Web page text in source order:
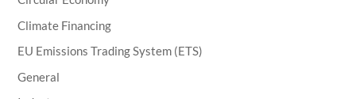
Climate Financing
EU Emissions Trading System (ETS)
General